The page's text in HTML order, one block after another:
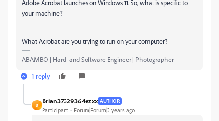
Adobe Acrobat launches on Windows 11. So, what is specific to
your machine?
What Acrobat are you trying to run on your computer?
ABAMBO | Hard- and Software Engineer | Photographer
1 reply
B
Brian37329364ezxx AUTHOR
Participant Forum|Forum|2 years ago